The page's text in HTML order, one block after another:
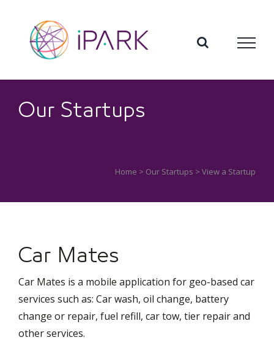
content
Our Startups
Home > Our Startups > View a Startup
Car Mates
Car Mates is a mobile application for geo-based car
services such as: Car wash, oil change, battery
change or repair, fuel refill, car tow, tier repair and
other services.